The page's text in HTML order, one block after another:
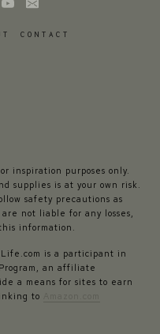
CONTACT
inspiration purposes only.
supplies is at your own risk.
safety precautions as
not liable for any losses,
information.
is a participant in
an affiliate
a means for sites to earn
to